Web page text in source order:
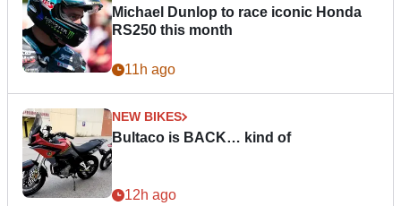
Michael Dunlop to race iconic Honda
RS250 this month
11h ago
NEW BIKES
Bultaco is BACK… kind of
12h ago